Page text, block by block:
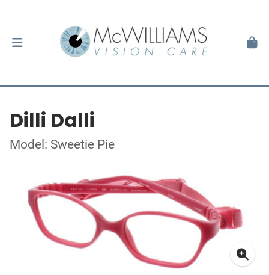
Dilli Dalli
Model: Sweetie Pie